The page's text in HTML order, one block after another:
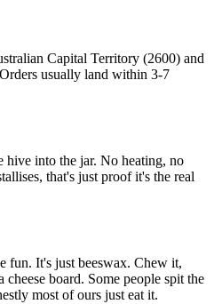
Capital Territory (2600) and
usually land within 3-7
hive into the jar. No heating, no
that's just proof it's the real
fun. It's just beeswax. Chew it,
board. Some people spit the
most of ours just eat it.